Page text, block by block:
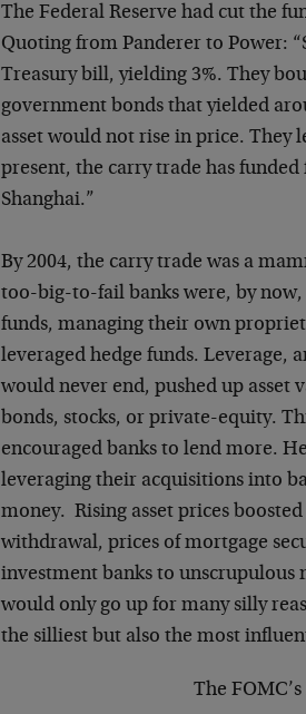
The Federal Reserve had cut the
Quoting from Panderer to Power:
Treasury bill, yielding 3%. They
government bonds that yielded
asset would not rise in price. They
present, the carry trade has
Shanghai.”
By 2004, the carry trade was a
too-big-to-fail banks were, by
funds, managing their own
leveraged hedge funds. Leverage,
would never end, pushed up asset
bonds, stocks, or private-equity.
encouraged banks to lend more.
leveraging their acquisitions into
money. Rising asset prices
withdrawal, prices of mortgage
investment banks to unscrupulous
would only go up for many silly
the silliest but also the most
The